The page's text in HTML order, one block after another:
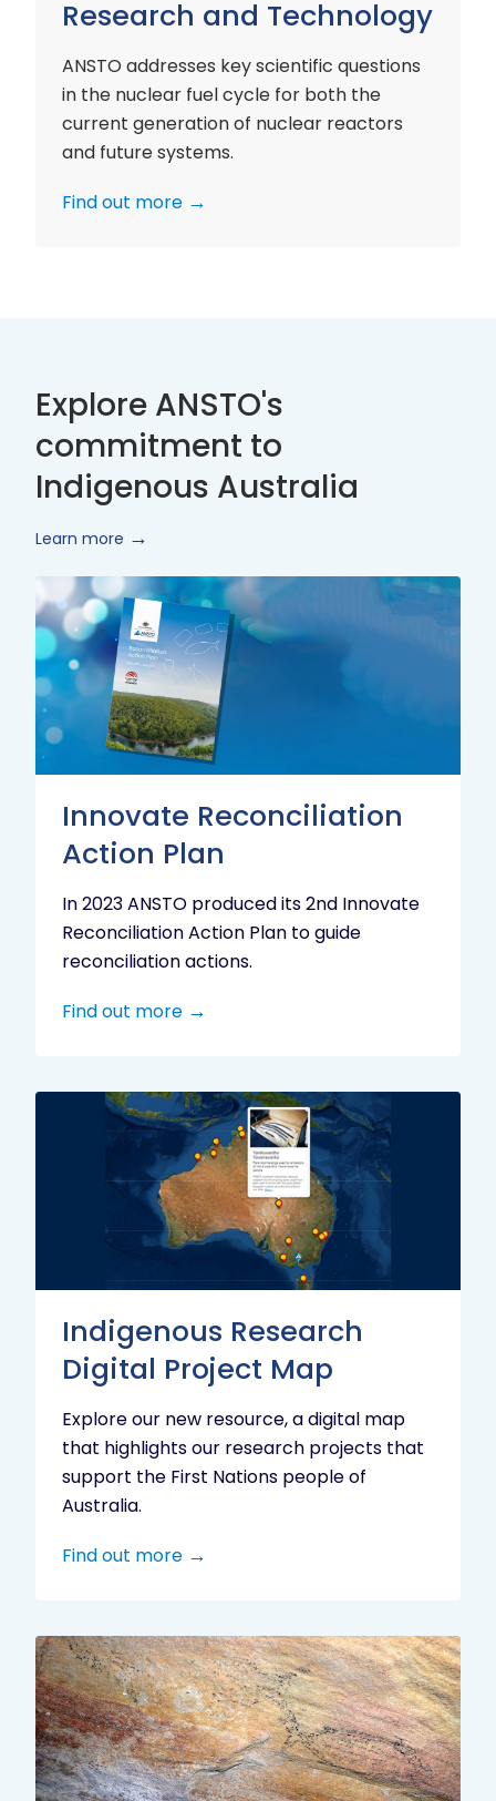
Research and Technology
ANSTO addresses key scientific questions
in the nuclear fuel cycle for both the
current generation of nuclear reactors
and future systems.
Find out more
Explore ANSTO's
commitment to
Indigenous Australia
Learn more
Innovate Reconciliation
Action Plan
In 2023 ANSTO produced its 2nd Innovate
Reconciliation Action Plan to guide
reconciliation actions.
Find out more
Innovate
Reconciliation
Action
Indigenous Research
Digital Project Map
Explore our new resource, a digital map
that highlights our research projects that
support the First Nations people of
Australia.
Find out more
Indigenous
Research
Digital
Project
Map
Aboriginal
cultural
heritage